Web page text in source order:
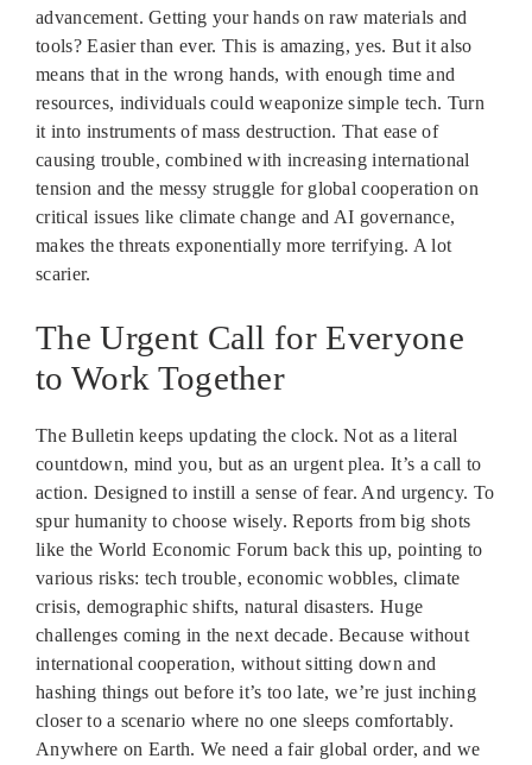
advancement. Getting your hands on raw materials and
tools? Easier than ever. This is amazing, yes. But it also
means that in the wrong hands, with enough time and
resources, individuals could weaponize simple tech. Turn
it into instruments of mass destruction. That ease of
causing trouble, combined with increasing international
tension and the messy struggle for global cooperation on
critical issues like climate change and AI governance,
makes the threats exponentially more terrifying. A lot
scarier.
The Urgent Call for Everyone
to Work Together
The Bulletin keeps updating the clock. Not as a literal
countdown, mind you, but as an urgent plea. It’s a call to
action. Designed to instill a sense of fear. And urgency. To
spur humanity to choose wisely. Reports from big shots
like the World Economic Forum back this up, pointing to
various risks: tech trouble, economic wobbles, climate
crisis, demographic shifts, natural disasters. Huge
challenges coming in the next decade. Because without
international cooperation, without sitting down and
hashing things out before it’s too late, we’re just inching
closer to a scenario where no one sleeps comfortably.
Anywhere on Earth. We need a fair global order, and we